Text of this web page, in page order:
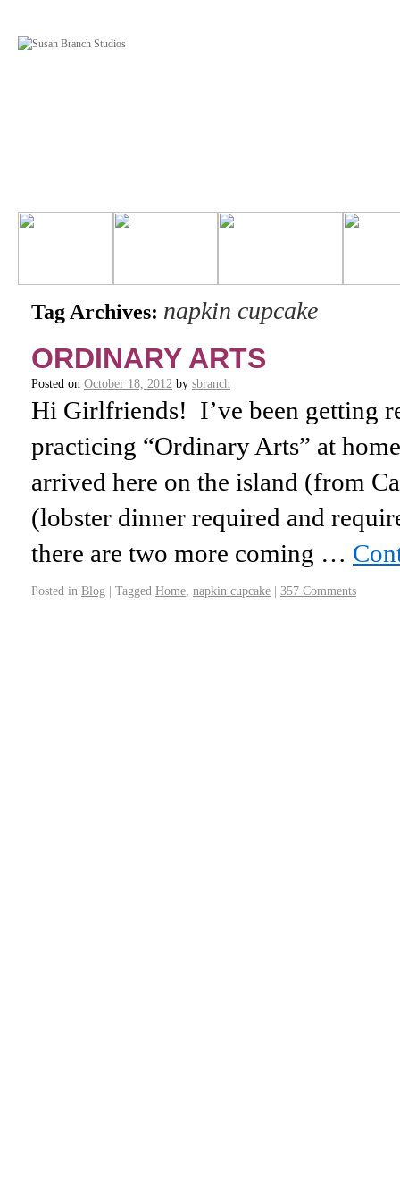
Tag Archives: napkin cupcake
ORDINARY ARTS
Posted on October 18, 2012 by sbranch
Hi Girlfriends! I’ve been getting
practicing “Ordinary Arts” at
arrived here on the island (from
(lobster dinner required and
there are two more coming …
Posted in Blog | Tagged Home napkin cupcake | 357 Comments